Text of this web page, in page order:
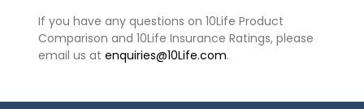
If you have any questions on 10Life Product
Comparison and 10Life Insurance Ratings, please
email us at enquiries@10Life.com.